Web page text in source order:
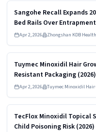
Sangohe Recall Expands
Bed Rails Over
Apr 2, 2026 Zhongshan KDB
Read more
Tuymec Minoxidil Hair
Resistant Packaging (2026)
Apr 2, 2026 Tuymec Minoxidil
Read more
TecFlox Minoxidil Topical
Child Poisoning Risk (2026)
Read more